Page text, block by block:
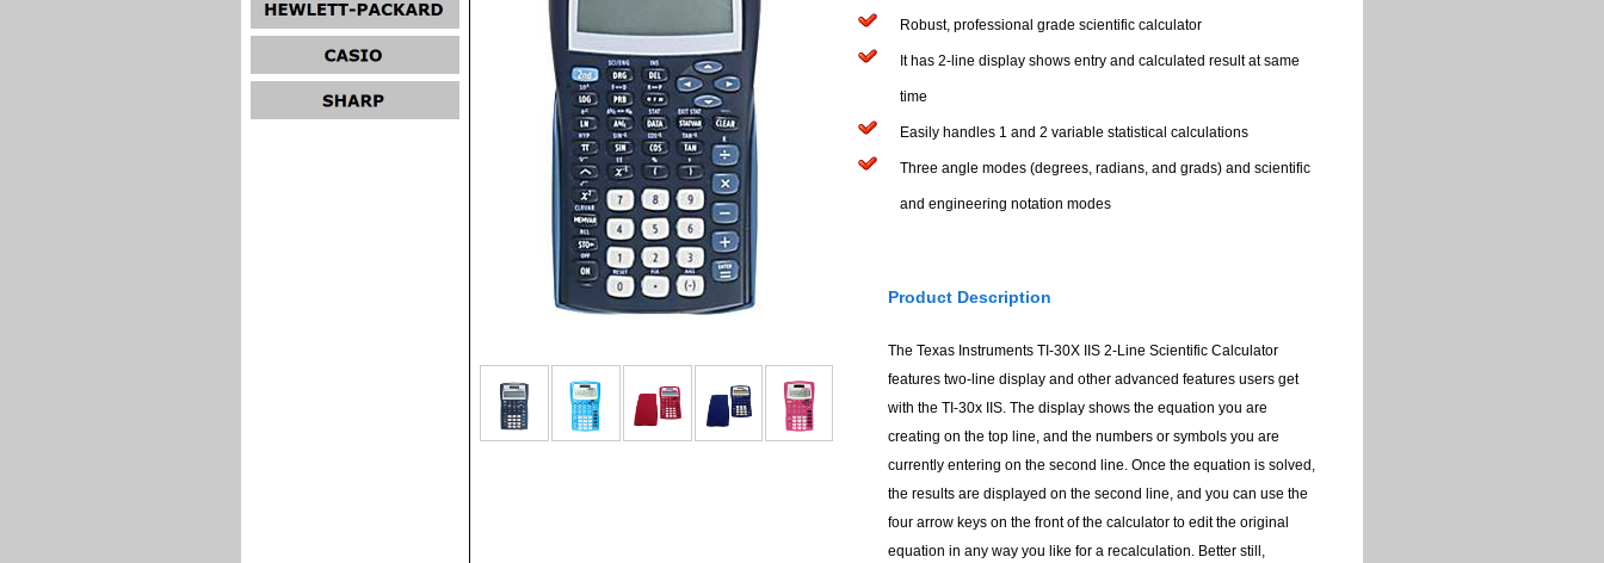
Robust, professional grade scientific calculator
It has 2-line display shows entry and calculated result at same
time
Easily handles 1 and 2 variable statistical calculations
Three angle modes (degrees, radians, and grads) and scientific
and engineering notation modes
Product Description
The Texas Instruments TI-30X IIS 2-Line Scientific Calculator
features two-line display and other advanced features users get
with the TI-30x IIS. The display shows the equation you are
creating on the top line, and the numbers or symbols you are
currently entering on the second line. Once the equation is solved,
the results are displayed on the second line, and you can use the
four arrow keys on the front of the calculator to edit the original
equation in any way you like for a recalculation. Better still,